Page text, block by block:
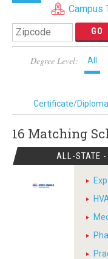
Campus
Degree Level: All
Certificate/Diploma
16 Matching
ALL-STATE